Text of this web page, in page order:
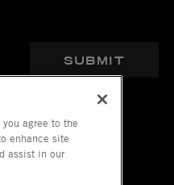
SUBMIT
agree to the
enhance site
assist in our